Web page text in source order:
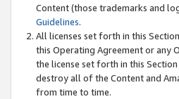
Content (those trademarks and
Guidelines.
All licenses set forth in this
this Operating Agreement or any
the license set forth in this
destroy all of the Content and
from time to time.